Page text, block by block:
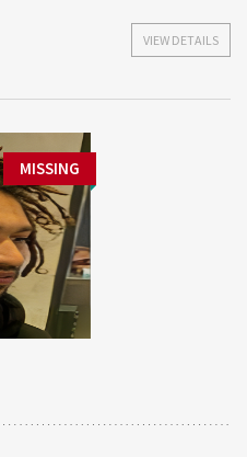
VIEW DETAILS
MISSING